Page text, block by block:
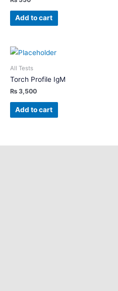
Add to cart
All Tests
Torch Profile IgM
₨ 3,500
Add to cart